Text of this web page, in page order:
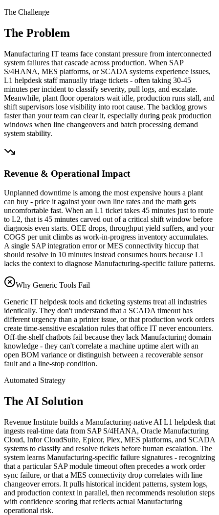
The Challenge
The Problem
Manufacturing IT teams face constant pressure from interconnected
system failures that cascade across production. When SAP
S/4HANA, MES platforms, or SCADA systems experience issues,
L1 helpdesk staff manually triage tickets - often taking 30-45
minutes per incident to classify severity, pull logs, and escalate.
Meanwhile, plant floor operators wait idle, production runs stall, and
shift supervisors lose visibility into root cause. The backlog grows
faster than your team can clear it, especially during peak production
windows when line changeovers and batch processing demand
system stability.
Revenue & Operational Impact
Unplanned downtime is among the most expensive hours a plant
can buy - price it against your own line rates and the math gets
uncomfortable fast. When an L1 ticket takes 45 minutes just to route
to L2, that is 45 minutes carved out of a critical shift window before
diagnosis even starts. OEE drops, throughput yield suffers, and your
COGS per unit climbs as work-in-progress inventory accumulates.
A single SAP integration error or MES connectivity hiccup that
should resolve in 10 minutes instead consumes hours because L1
lacks the context to diagnose Manufacturing-specific failure patterns.
Why Generic Tools Fail
Generic IT helpdesk tools and ticketing systems treat all industries
identically. They don't understand that a SCADA timeout has
different urgency than a printer issue, or that production work orders
create time-sensitive escalation rules that office IT never encounters.
Off-the-shelf chatbots fail because they lack Manufacturing domain
knowledge - they can't correlate a machine uptime alert with an
open BOM variance or distinguish between a recoverable sensor
fault and a line-stop condition.
Automated Strategy
The AI Solution
Revenue Institute builds a Manufacturing-native AI L1 helpdesk that
ingests real-time data from SAP S/4HANA, Oracle Manufacturing
Cloud, Infor CloudSuite, Epicor, Plex, MES platforms, and SCADA
systems to classify and resolve tickets before human escalation. The
system learns Manufacturing-specific failure signatures - recognizing
that a particular SAP module timeout often precedes a work order
sync failure, or that a MES connectivity drop correlates with line
changeover errors. It pulls historical incident patterns, system logs,
and production context in parallel, then recommends resolution steps
with confidence scoring that reflects actual Manufacturing
operational risk.